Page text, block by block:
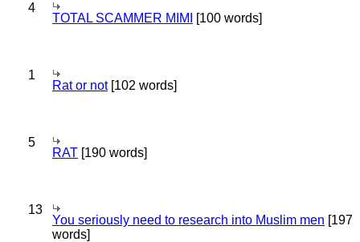
4
TOTAL SCAMMER MIMI [100 words]
1
Rat or not[102 words]
5
RAT [190 words]
13
You seriously need to research into Muslim men [197
words]